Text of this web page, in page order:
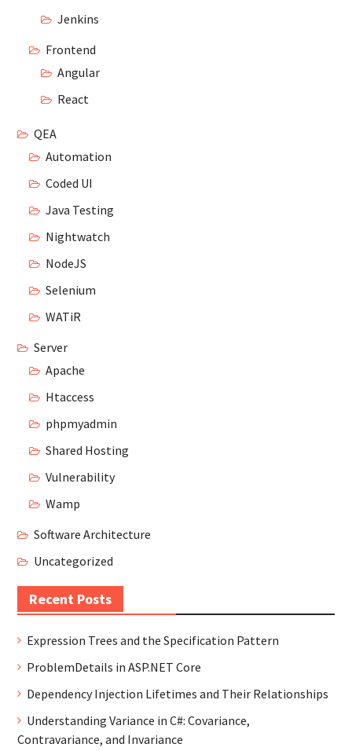
Jenkins
Frontend
Angular
React
QEA
Automation
Coded UI
Java Testing
Nightwatch
NodeJS
Selenium
WATiR
Server
Apache
Htaccess
phpmyadmin
Shared Hosting
Vulnerability
Wamp
Software Architecture
Uncategorized
Recent Posts
Expression Trees and the Specification Pattern
ProblemDetails in ASP.NET Core
Dependency Injection Lifetimes and Their Relationships
Understanding Variance in C#: Covariance,
Contravariance, and Invariance